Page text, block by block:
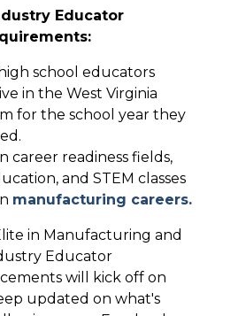
Educator
school educators
in the West Virginia
for the school year they
career readiness fields,
and STEM classes
manufacturing careers.
in Manufacturing and
Educator
will kick off on
updated on what's